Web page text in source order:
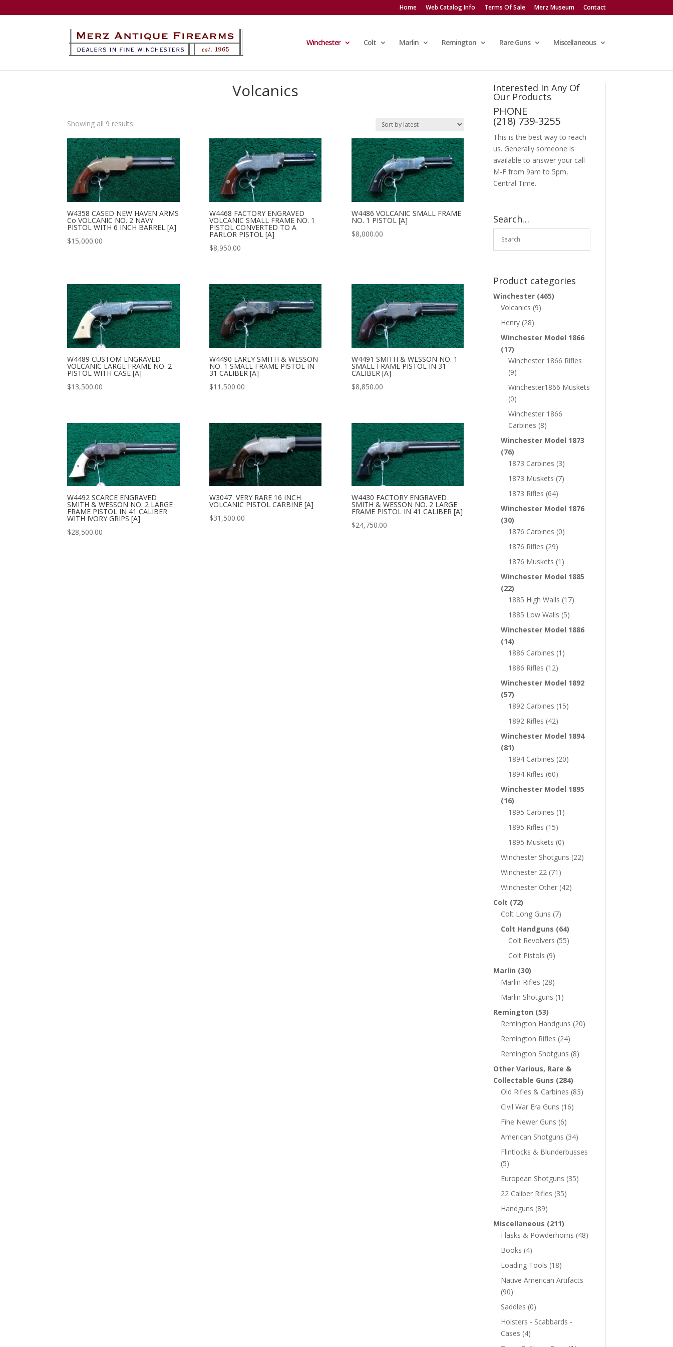
Home Web Catalog Info Terms Of Sale Merz Museum Contact
Winchester Colt Marlin Remington Rare Guns Miscellaneous
Volcanics
Showing all 9 results
latest
W4358 CASED NEW HAVEN ARMS
Co VOLCANIC NO. 2 NAVY
PISTOL WITH 6 INCH BARREL [A]
$15,000.00
W4468 FACTORY ENGRAVED
VOLCANIC SMALL FRAME NO. 1
PISTOL CONVERTED TO A
PARLOR PISTOL [A]
$8,950.00
W4486 VOLCANIC SMALL FRAME
NO. 1 PISTOL [A]
$8,000.00
W4489 CUSTOM ENGRAVED
VOLCANIC LARGE FRAME NO. 2
PISTOL WITH CASE [A]
$13,500.00
W4490 EARLY SMITH & WESSON
NO. 1 SMALL FRAME PISTOL IN
31 CALIBER [A]
$11,500.00
W4491 SMITH & WESSON NO. 1
SMALL FRAME PISTOL IN 31
CALIBER [A]
$8,850.00
W4492 SCARCE ENGRAVED
SMITH & WESSON NO. 2 LARGE
FRAME PISTOL IN 41 CALIBER
WITH IVORY GRIPS [A]
$28,500.00
W3047 VERY RARE 16 INCH
VOLCANIC PISTOL CARBINE [A]
$31,500.00
W4430 FACTORY ENGRAVED
SMITH & WESSON NO. 2 LARGE
FRAME PISTOL IN 41 CALIBER [A]
$24,750.00
Interested In Any Of
Our Products
PHONE
(218) 739-3255
This is the best way to reach
us. Generally someone is
available to answer your call
M-F from 9am to 5pm,
Central Time.
Search…
Product categories
Winchester (465)
Volcanics (9)
Henry (28)
Winchester Model 1866
(17)
Winchester 1866 Rifles
(9)
Winchester1866 Muskets
(0)
Winchester 1866
Carbines (8)
Winchester Model 1873
(76)
1873 Carbines (3)
1873 Muskets (7)
1873 Rifles (64)
Winchester Model 1876
(30)
1876 Carbines (0)
1876 Rifles (29)
1876 Muskets (1)
Winchester Model 1885
(22)
1885 High Walls (17)
1885 Low Walls (5)
Winchester Model 1886
(14)
1886 Carbines (1)
1886 Rifles (12)
Winchester Model 1892
(57)
1892 Carbines (15)
1892 Rifles (42)
Winchester Model 1894
(81)
1894 Carbines (20)
1894 Rifles (60)
Winchester Model 1895
(16)
1895 Carbines (1)
1895 Rifles (15)
1895 Muskets (0)
Winchester Shotguns (22)
Winchester 22 (71)
Winchester Other (42)
Colt (72)
Colt Long Guns (7)
Colt Handguns (64)
Colt Revolvers (55)
Colt Pistols (9)
Marlin (30)
Marlin Rifles (28)
Marlin Shotguns (1)
Remington (53)
Remington Handguns (20)
Remington Rifles (24)
Remington Shotguns (8)
Other Various, Rare &
Collectable Guns (284)
Old Rifles & Carbines (83)
Civil War Era Guns (16)
Fine Newer Guns (6)
American Shotguns (34)
Flintlocks & Blunderbusses
(5)
European Shotguns (35)
22 Caliber Rifles (35)
Handguns (89)
Miscellaneous (211)
Flasks & Powderhorns (48)
Books (4)
Loading Tools (18)
Native American Artifacts
(90)
Saddles (0)
Holsters - Scabbards -
Cases (4)